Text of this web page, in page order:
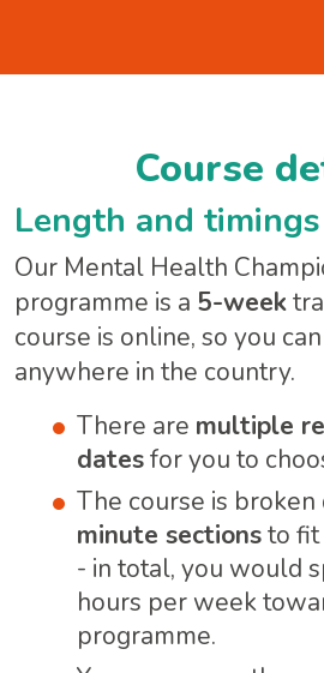
Course
Length and timings
Our Mental Health
programme is a 5-week
course is online, so you
anywhere in the country.
There are multiple
datesfor you to
The course is
minute sectionsto fit
- in total, you would
hours per week
programme.